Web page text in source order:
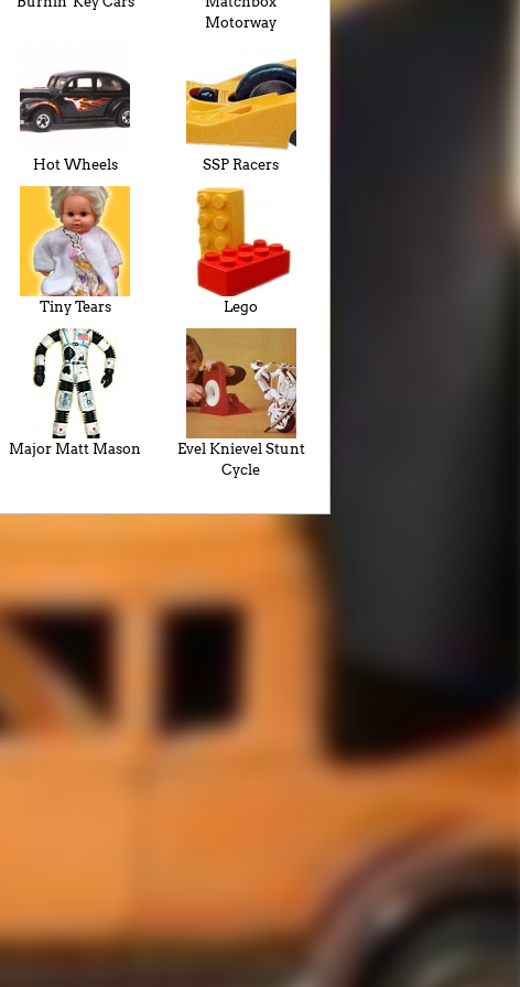
Motorway
Hot Wheels SSP Racers
Tiny Tears Lego
Major Matt Mason
Evel Knievel Stunt
Cycle